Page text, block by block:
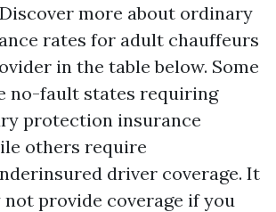
Discover more about ordinary
rates for adult chauffeurs
in the table below. Some
no-fault states requiring
protection insurance
others require
driver coverage. It
provide coverage if you